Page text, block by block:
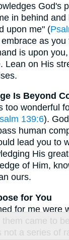
God's
in behind and
upon me" (
as you
is upon
Lean on His
Is Beyond
too wonderful
139:6).
human
lead you to
His
of Him,
ours.
for You
for me were
came to
not a series of